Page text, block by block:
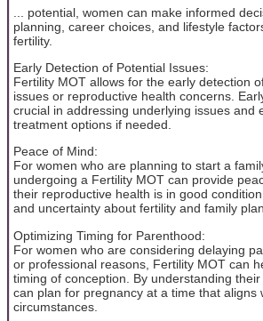
... potential, women can make informed
planning, career choices, and lifestyle
fertility.
Early Detection of Potential Issues:
Fertility MOT allows for the early detection
issues or reproductive health concerns.
crucial in addressing underlying issues and
treatment options if needed.
Peace of Mind:
For women who are planning to start a
undergoing a Fertility MOT can provide
their reproductive health is in good
and uncertainty about fertility and family
Optimizing Timing for Parenthood:
For women who are considering delaying
or professional reasons, Fertility MOT can
timing of conception. By understanding
can plan for pregnancy at a time that aligns
circumstances.